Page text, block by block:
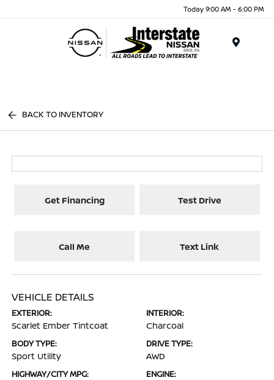
Today 9:00 AM - 6:00 PM
BACK TO INVENTORY
Get Financing Test Drive
Call Me Text Link
VEHICLE DETAILS
EXTERIOR:
Scarlet Ember Tintcoat
INTERIOR:
Charcoal
BODY TYPE:
Sport Utility
DRIVE TYPE:
AWD
HIGHWAY/CITY MPG: ENGINE: